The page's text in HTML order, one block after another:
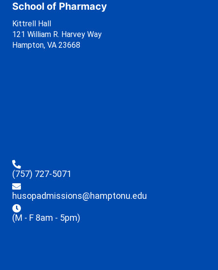
School of Pharmacy
Kittrell Hall
121 William R. Harvey Way
Hampton, VA 23668
(757) 727-5071
husopadmissions@hamptonu.edu
(M - F 8am - 5pm)